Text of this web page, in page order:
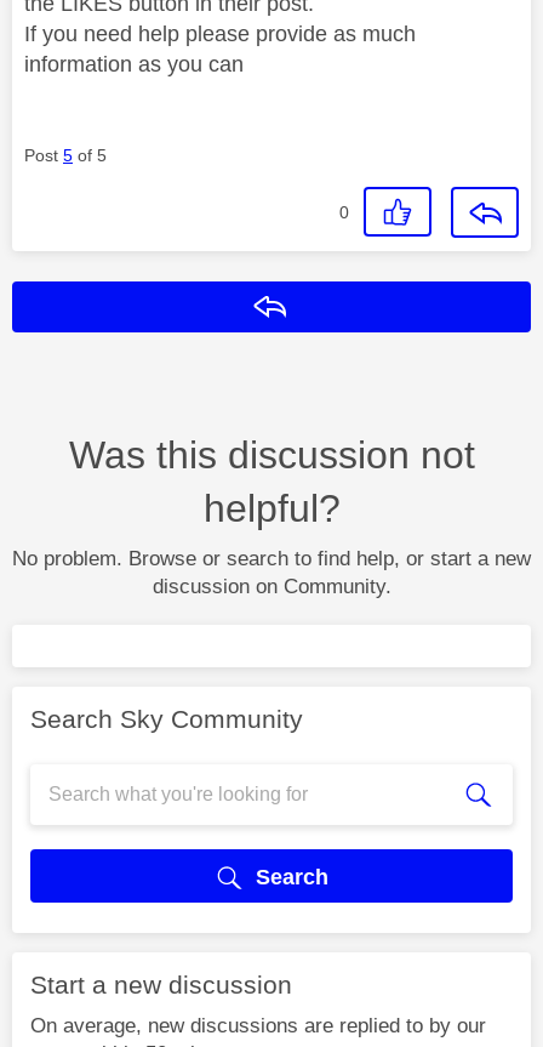
If you need help please provide as much
information as you can
Post 5 of 5
0
Was this discussion not
helpful?
No problem. Browse or search to find help, or start a new
discussion on Community.
Search Sky Community
Search
Start a new discussion
On average, new discussions are replied to by our